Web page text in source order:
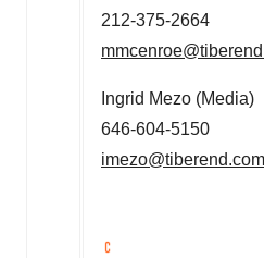
212-375-2664
Ingrid Mezo (Media)
646-604-5150
imezo@tiberend.com